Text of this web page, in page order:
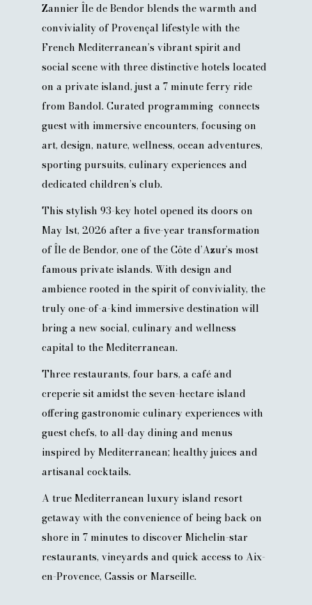
Zannier Île de Bendor blends the warmth and
conviviality of Provençal lifestyle with the
French Mediterranean’s vibrant spirit and
social scene with three distinctive hotels located
on a private island, just a 7 minute ferry ride
from Bandol. Curated programming connects
guest with immersive encounters, focusing on
art, design, nature, wellness, ocean adventures,
sporting pursuits, culinary experiences and
dedicated children’s club.
This stylish 93-key hotel opened its doors on
May 1st, 2026 after a five-year transformation
of Île de Bendor, one of the Côte d’Azur’s most
famous private islands. With design and
ambience rooted in the spirit of conviviality, the
truly one-of-a-kind immersive destination will
bring a new social, culinary and wellness
capital to the Mediterranean.
Three restaurants, four bars, a café and
creperie sit amidst the seven-hectare island
offering gastronomic culinary experiences with
guest chefs, to all-day dining and menus
inspired by Mediterranean; healthy juices and
artisanal cocktails.
A true Mediterranean luxury island resort
getaway with the convenience of being back on
shore in 7 minutes to discover Michelin-star
restaurants, vineyards and quick access to Aix-
en-Provence, Cassis or Marseille.